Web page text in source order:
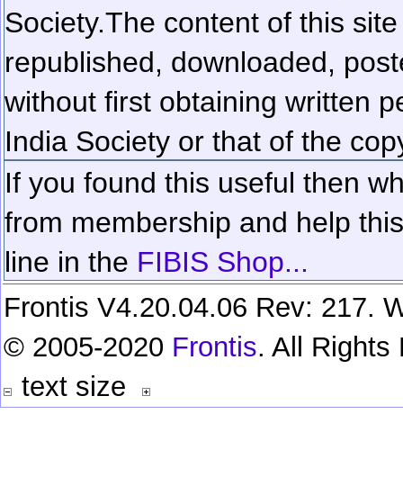
Society.The content of this
republished, downloaded,
without first obtaining written
India Society or that of the
If you found this useful then
from membership and help
line in the FIBIS Shop...
Frontis V4.20.04.06 Rev: 217.
© 2005-2020 Frontis. All Rights
text size